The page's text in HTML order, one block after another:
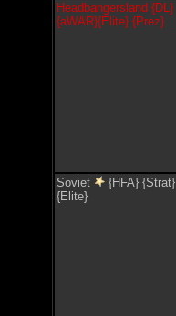
Headbangersland {DL}
{aWAR}{Elite} {Prez}
Soviet
{HFA} {Strat}
{Elite}